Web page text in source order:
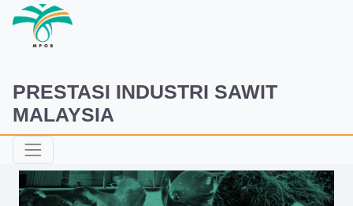
PRESTASI INDUSTRI SAWIT
MALAYSIA